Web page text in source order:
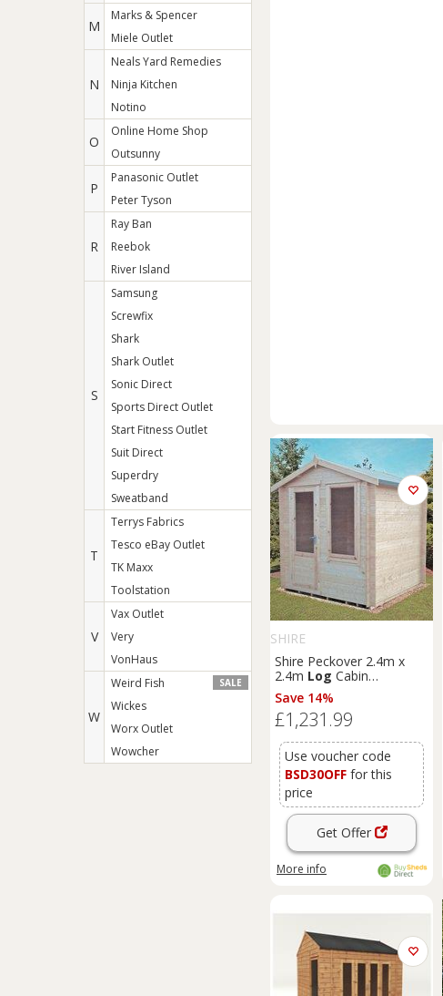
M
Marks & Spencer
Miele Outlet
N
Neals Yard Remedies
Ninja Kitchen
Notino
O
Online Home Shop
Outsunny
P
Panasonic Outlet
Peter Tyson
R
Ray Ban
Reebok
River Island
S
Samsung
Screwfix
Shark
Shark Outlet
Sonic Direct
Sports Direct Outlet
Start Fitness Outlet
Suit Direct
Superdry
Sweatband
T
Terrys Fabrics
Tesco eBay Outlet
TK Maxx
Toolstation
V
Vax Outlet
Very
VonHaus
W
Weird Fish SALE
Wickes
Worx Outlet
Wowcher
SHIRE
Shire Peckover 2.4m x
2.4m Log Cabin
Summerhouse (19mm)
Save 14%
£1,231.99
Use voucher code
BSD30OFF for this
price
Get Offer
More info